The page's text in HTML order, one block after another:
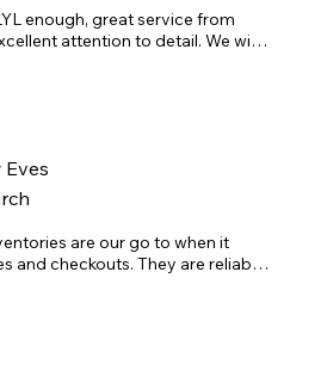
If you're looking for a
team to handle your inventories
is the perfect choice. You
enough, great service from
attention to detail. We will
are our go to when it
and checkouts. They are reliable,